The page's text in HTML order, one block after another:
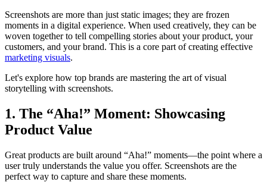
Screenshots are more than just static images; they are frozen
moments in a digital experience. When used creatively, they can be
woven together to tell compelling stories about your product, your
customers, and your brand. This is a core part of creating effective
marketing visuals.
Let's explore how top brands are mastering the art of visual
storytelling with screenshots.
1. The “Aha!” Moment: Showcasing
Product Value
Great products are built around “Aha!” moments—the point where a
user truly understands the value you offer. Screenshots are the
perfect way to capture and share these moments.